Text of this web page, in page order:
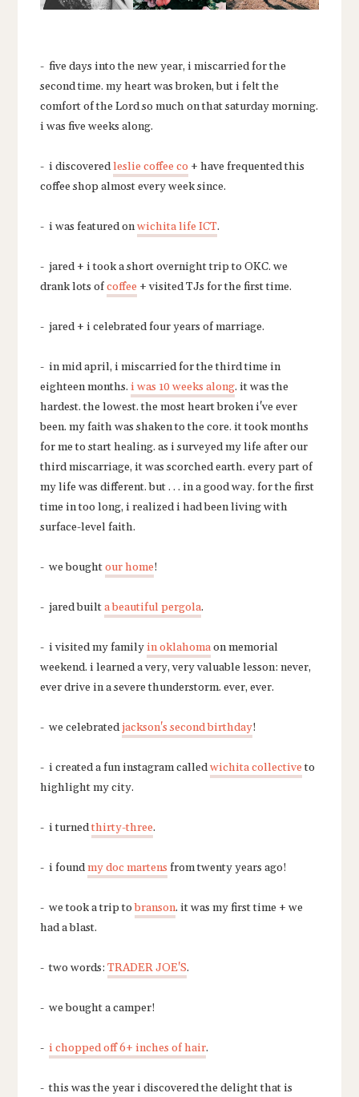
- five days into the new year, i miscarried for the
second time. my heart was broken, but i felt the
comfort of the Lord so much on that saturday morning.
i was five weeks along.
- i discoveredleslie coffee co + have frequented this
coffee shop almost every week since.
- i was featured onwichita life ICT.
- jared + i took a short overnight trip to OKC. we
drank lots ofcoffee + visited TJs for the first time.
- jared + i celebrated four years of marriage.
- in mid april, i miscarried for the third time in
eighteen months.i was 10 weeks along. it was the
hardest. the lowest. the most heart broken i've ever
been. my faith was shaken to the core. it took months
for me to start healing. as i surveyed my life after our
third miscarriage, it was scorched earth. every part of
my life was different. but . . . in a good way. for the first
time in too long, i realized i had been living with
surface-level faith.
- we boughtour home!
- jared builta beautiful pergola.
- i visited my familyin oklahomaon memorial
weekend. i learned a very, very valuable lesson: never,
ever drive in a severe thunderstorm. ever, ever.
- we celebratedjackson's second birthday!
- i created a fun instagram calledwichita collectiveto
highlight my city.
- i turnedthirty-three.
- i foundmy doc martens from twenty years ago!
- we took a trip tobranson. it was my first time + we
had a blast.
- two words:TRADER JOE'S.
- we bought a camper!
-i chopped off 6+ inches of hair.
- this was the year i discovered the delight that is